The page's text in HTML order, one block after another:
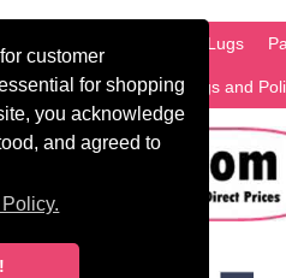
customer
for shopping
you acknowledge
and agreed to
PCB Lugs
Search Privacy Settings and